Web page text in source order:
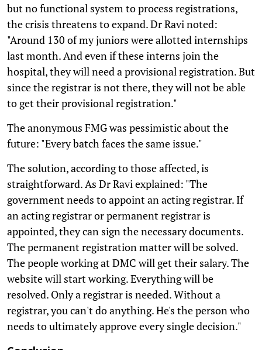
but no functional system to process registrations,
the crisis threatens to expand. Dr Ravi noted:
"Around 130 of my juniors were allotted internships
last month. And even if these interns join the
hospital, they will need a provisional registration. But
since the registrar is not there, they will not be able
to get their provisional registration."
The anonymous FMG was pessimistic about the
future: "Every batch faces the same issue."
The solution, according to those affected, is
straightforward. As Dr Ravi explained: "The
government needs to appoint an acting registrar. If
an acting registrar or permanent registrar is
appointed, they can sign the necessary documents.
The permanent registration matter will be solved.
The people working at DMC will get their salary. The
website will start working. Everything will be
resolved. Only a registrar is needed. Without a
registrar, you can't do anything. He's the person who
needs to ultimately approve every single decision."